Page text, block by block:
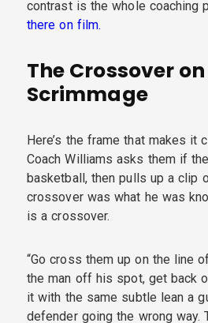
contrast is the whole coaching
there on film.
The Crossover
Scrimmage
Here’s the frame that makes it
Coach Williams asks them if
basketball, then pulls up a clip
crossover was what he was
is a crossover.
“Go cross them up on the line
the man off his spot, get back
it with the same subtle lean a
defender going the wrong way.